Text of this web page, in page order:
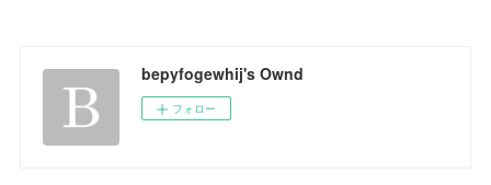
bepyfogewhij's Ownd
フォロー